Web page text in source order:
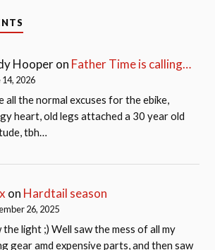
Hooperon Father Time is calling…
14, 2026
all the normal excuses for the ebike,
heart, old legs attached a 30 year old
tbh…
on Hardtail season
26, 2025
the light ;) Well saw the mess of all my
gear amd expensive parts, and then saw